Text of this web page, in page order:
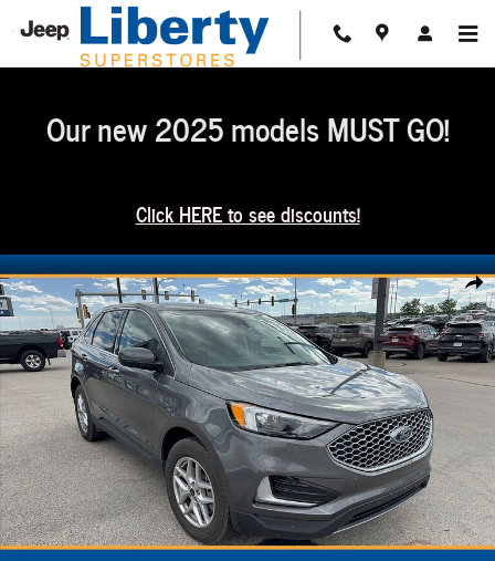
Skip to main content
Our new 2025 models MUST GO!
Click HERE to see discounts!
Share
Used 2024 Ford Edge SUV Photo 1 of 19